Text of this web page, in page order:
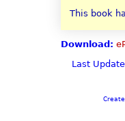
This book
Download:
Last